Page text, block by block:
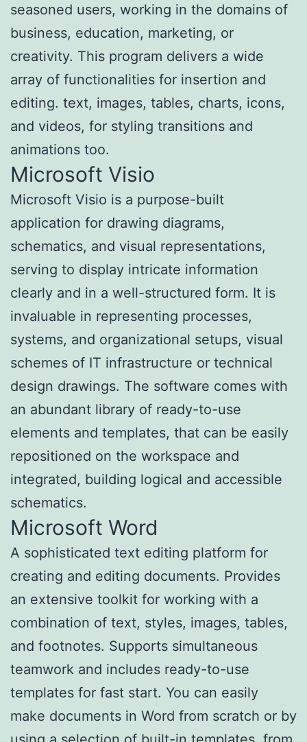
seasoned users, working in the domains of
business, education, marketing, or
creativity. This program delivers a wide
array of functionalities for insertion and
editing. text, images, tables, charts, icons,
and videos, for styling transitions and
animations too.
Microsoft Visio
Microsoft Visio is a purpose-built
application for drawing diagrams,
schematics, and visual representations,
serving to display intricate information
clearly and in a well-structured form. It is
invaluable in representing processes,
systems, and organizational setups, visual
schemes of IT infrastructure or technical
design drawings. The software comes with
an abundant library of ready-to-use
elements and templates, that can be easily
repositioned on the workspace and
integrated, building logical and accessible
schematics.
Microsoft Word
A sophisticated text editing platform for
creating and editing documents. Provides
an extensive toolkit for working with a
combination of text, styles, images, tables,
and footnotes. Supports simultaneous
teamwork and includes ready-to-use
templates for fast start. You can easily
make documents in Word from scratch or by